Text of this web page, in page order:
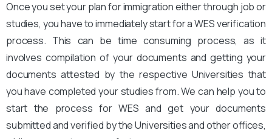
Once you set your plan for immigration either through job or
studies, you have to immediately start for a WES verification
process. This can be time consuming process, as it
involves compilation of your documents and getting your
documents attested by the respective Universities that
you have completed your studies from. We can help you to
start the process for WES and get your documents
submitted and verified by the Universities and other offices,